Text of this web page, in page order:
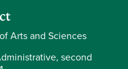
Arts and Sciences
second